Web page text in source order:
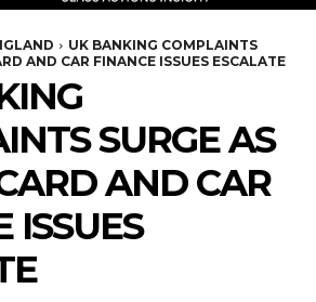
UK BANKING COMPLAINTS
AND CAR FINANCE ISSUES ESCALATE
SURGE AS
AND CAR
ISSUES